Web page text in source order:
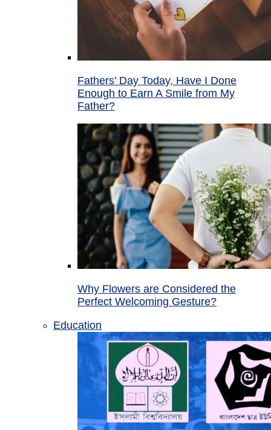
Fathers’ Day Today, Have I Done
Enough to Earn A Smile from My
Father?
Why Flowers are Considered the
Perfect Welcoming Gesture?
Education